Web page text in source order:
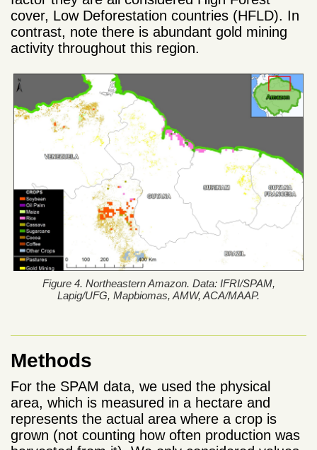
cover, Low Deforestation countries (HFLD). In
contrast, note there is abundant gold mining
activity throughout this region.
Figure 4. Northeastern Amazon. Data: IFRI/SPAM,
Lapig/UFG, Mapbiomas, AMW, ACA/MAAP.
Methods
For the SPAM data, we used the physical
area, which is measured in a hectare and
represents the actual area where a crop is
grown (not counting how often production was